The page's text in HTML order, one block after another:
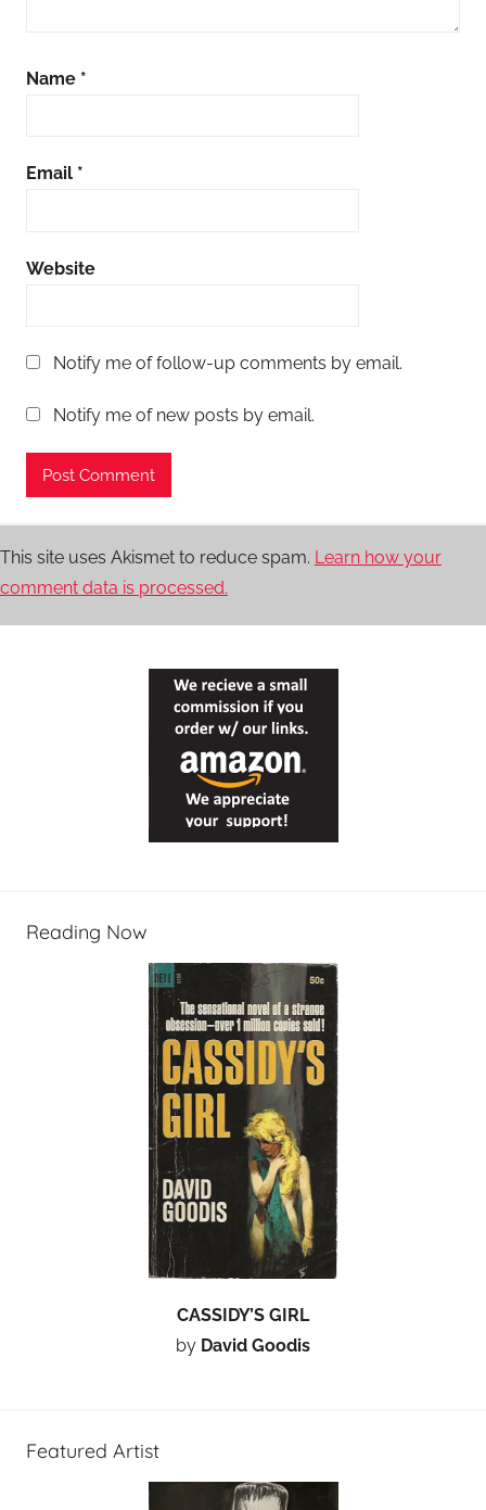
Name *
Email *
Website
Notify me of follow-up comments by email.
Notify me of new posts by email.
This site uses Akismet to reduce spam. Learn how your
comment data is processed.
Reading Now
CASSIDY’S GIRL
by David Goodis
Featured Artist